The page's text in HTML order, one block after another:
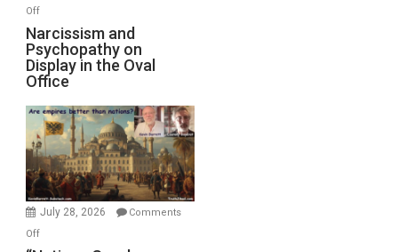
Michael
Jones)
Offon
Narcissism
and
Psychopathy
on
Display
in
the
Oval
Office
Narcissism and
Psychopathy on
Display in the Oval
Office
July 28, 2026
Comments
Offon